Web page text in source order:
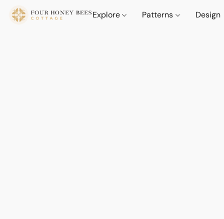
Explore Patterns Design